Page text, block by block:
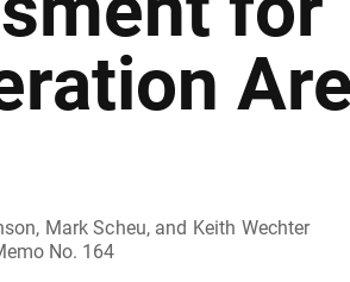
Mark Scheu, and Keith Wechter
No. 164